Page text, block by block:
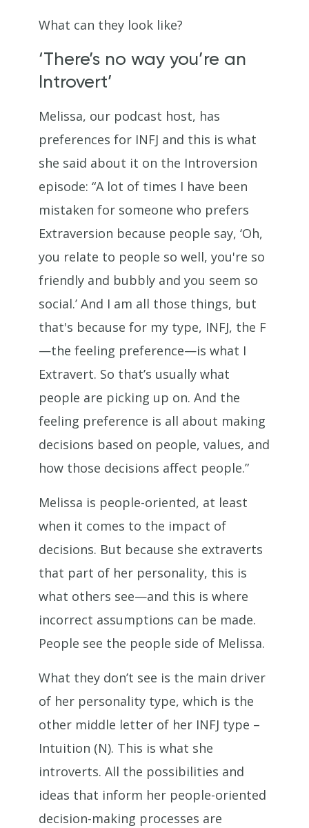
What can they look like?
‘There’s no way you’re an
Introvert’
Melissa, our podcast host, has
preferences for INFJ and this is what
she said about it on the Introversion
episode: “A lot of times I have been
mistaken for someone who prefers
Extraversion because people say, ‘Oh,
you relate to people so well, you're so
friendly and bubbly and you seem so
social.’ And I am all those things, but
that's because for my type, INFJ, the F
—the feeling preference—is what I
Extravert. So that’s usually what
people are picking up on. And the
feeling preference is all about making
decisions based on people, values, and
how those decisions affect people.”
Melissa is people-oriented, at least
when it comes to the impact of
decisions. But because she extraverts
that part of her personality, this is
what others see—and this is where
incorrect assumptions can be made.
People see the people side of Melissa.
What they don’t see is the main driver
of her personality type, which is the
other middle letter of her INFJ type –
Intuition (N). This is what she
introverts. All the possibilities and
ideas that inform her people-oriented
decision-making processes are